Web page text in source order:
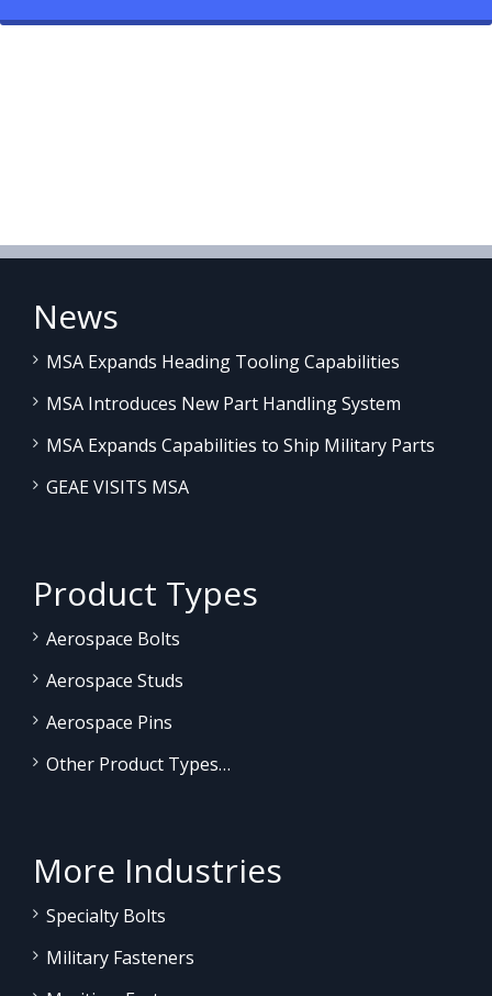
News
MSA Expands Heading Tooling Capabilities
MSA Introduces New Part Handling System
MSA Expands Capabilities to Ship Military Parts
GEAE VISITS MSA
Product Types
Aerospace Bolts
Aerospace Studs
Aerospace Pins
Other Product Types…
More Industries
Specialty Bolts
Military Fasteners